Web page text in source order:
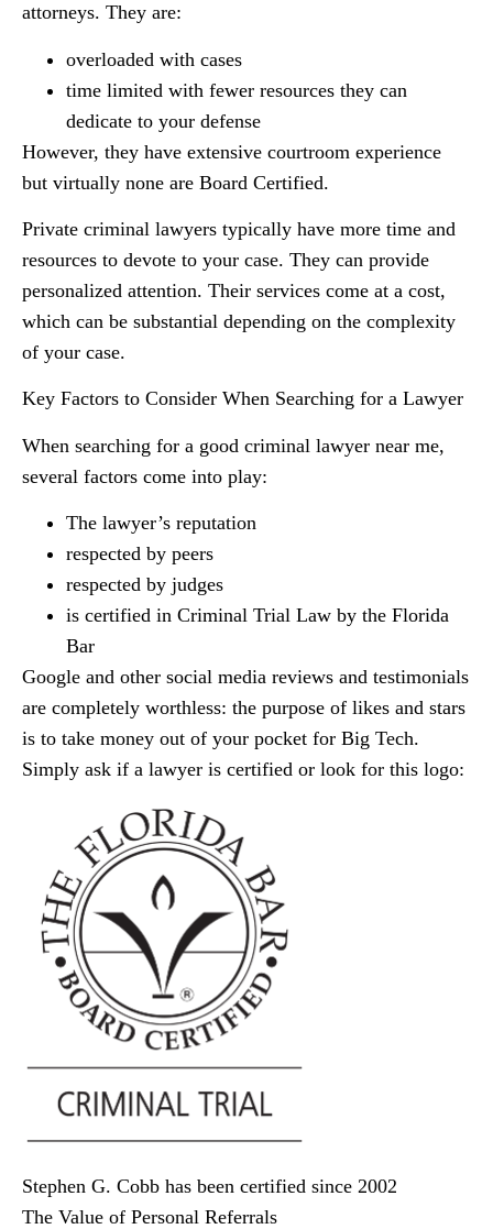
attorneys. They are:
overloaded with cases
time limited with fewer resources they can
dedicate to your defense
However, they have extensive courtroom experience
but virtually none are Board Certified.
Private criminal lawyers typically have more time and
resources to devote to your case. They can provide
personalized attention. Their services come at a cost,
which can be substantial depending on the complexity
of your case.
Key Factors to Consider When Searching for a Lawyer
When searching for a good criminal lawyer near me,
several factors come into play:
The lawyer’s reputation
respected by peers
respected by judges
is certified in Criminal Trial Law by the Florida
Bar
Google and other social media reviews and testimonials
are completely worthless: the purpose of likes and stars
is to take money out of your pocket for Big Tech.
Simply ask if a lawyer is certified or look for this logo:
Stephen G. Cobb has been certified since 2002
The Value of Personal Referrals